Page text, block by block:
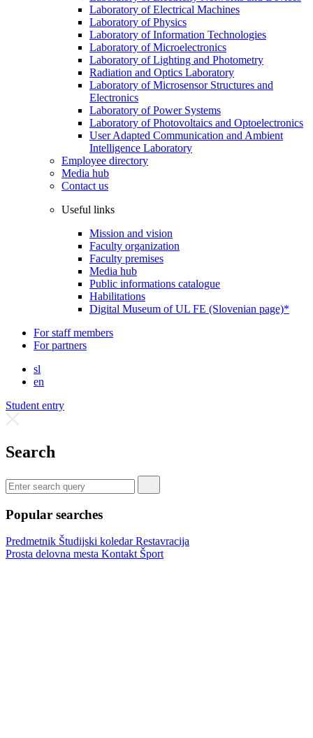
Laboratory of Electrical Machines
Laboratory of Physics
Laboratory of Information Technologies
Laboratory of Microelectronics
Laboratory of Lighting and Photometry
Radiation and Optics Laboratory
Laboratory of Microsensor Structures and
Electronics
Laboratory of Power Systems
Laboratory of Photovoltaics and Optoelectronics
User Adapted Communication and Ambient
Intelligence Laboratory
Employee directory
Media hub
Contact us
Useful links
Mission and vision
Faculty organization
Faculty premises
Media hub
Public informations catalogue
Habilitations
Digital Museum of UL FE (Slovenian page)*
For staff members
For partners
sl
en
Student entry
Search
Popular searches
Predmetnik Študijski koledarRestavracija
Prosta delovna mesta Kontakt Šport